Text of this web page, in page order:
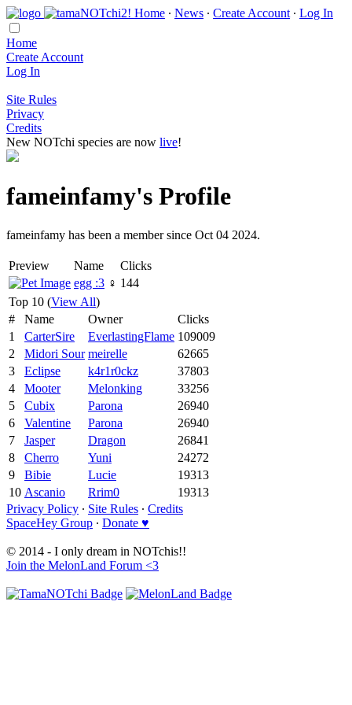
Home ∙ News ∙ Create Account ∙ Log In
Home
Create Account
Log In
Site Rules
Privacy
Credits
New NOTchi species are now live!
fameinfamy's Profile
fameinfamy has been a member since Oct 04 2024.
Preview Name
Clicks
egg :3 ♀ 144
Top 10 (View All)
#
Name Owner
Clicks
1
CarterSire EverlastingFlame 109009
2
Midori Sour meirelle
62665
3
Eclipse k4r1r0ckz
37803
4
Mooter Melonking
33256
5
Cubix Parona
26940
6
Valentine Parona
26940
7
Jasper Dragon
26841
8
Cherro Yuni
24272
9
Bibie Lucie
19313
10 Ascanio Rrim0
19313
Privacy Policy ∙ Site Rules ∙ Credits
SpaceHey Group ∙ Donate ♥
© 2014 - I only dream in NOTchis!!
Join the MelonLand Forum <3